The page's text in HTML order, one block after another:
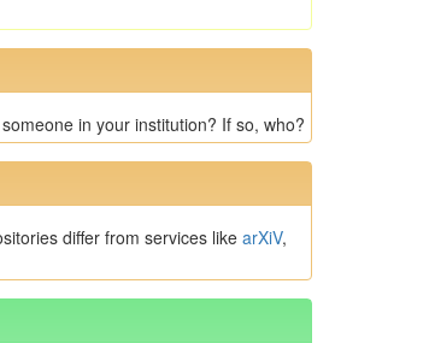
in your institution? If so, who?
differ from services like arXiV,